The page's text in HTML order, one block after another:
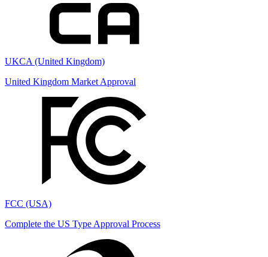
UKCA (United Kingdom)
United Kingdom Market Approval
FCC (USA)
Complete the US Type Approval Process